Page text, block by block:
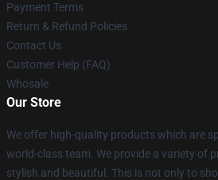
Payment Terms
Return & Refund Policies
Contact Us
Customer Help (FAQ)
Whosale
Our Store
We offer high-quality products which are
world-class team. We provide a variety of
stylish and beautiful. This is not only to